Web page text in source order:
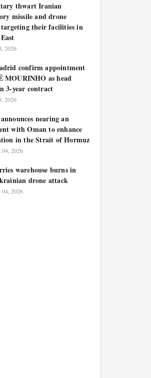
thwart Iranian
missile and drone
their facilities in
2026
confirm appointment
MOURINHO as head
3-year contract
2026
nearing an
with Oman to enhance
in the Strait of Hormuz
04, 2026
warehouse burns in
drone attack
04, 2026